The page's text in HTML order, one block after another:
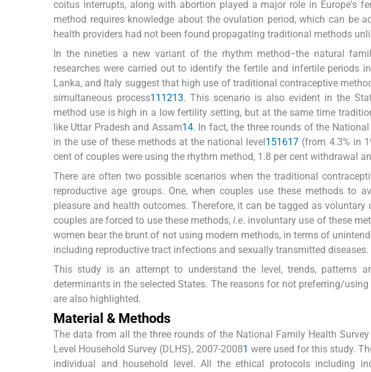
coitus interrupts, along with abortion played a major role in Europe's
method requires knowledge about the ovulation period, which can be
health providers had not been found propagating traditional methods
In the nineties a new variant of the rhythm method−the natural
researches were carried out to identify the fertile and infertile periods
Lanka, and Italy suggest that high use of traditional contraceptive
simultaneous process11 1213. This scenario is also evident in the
method use is high in a low fertility setting, but at the same time
like Uttar Pradesh and Assam14. In fact, the three rounds of the
in the use of these methods at the national level 151617 (from 4.3% in
cent of couples were using the rhythm method, 1.8 per cent withdrawal
There are often two possible scenarios when the traditional
reproductive age groups. One, when couples use these methods to
pleasure and health outcomes. Therefore, it can be tagged as
couples are forced to use these methods,i.e. involuntary use of these
women bear the brunt of not using modern methods, in terms of
including reproductive tract infections and sexually transmitted diseases.
This study is an attempt to understand the level, trends, patterns
determinants in the selected States. The reasons for not preferring/
are also highlighted.
Material & Methods
The data from all the three rounds of the National Family Health Survey
Level Household Survey (DLHS), 2007-20081 were used for this study.
individual and household level. All the ethical protocols including